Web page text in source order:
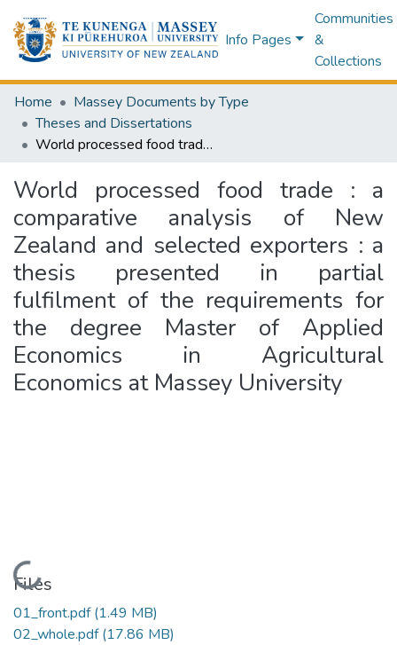
Info Pages
Communities
&
Collections
Home
Massey Documents by Type
Theses and Dissertations
World processed food trade : a comparative analysis of New Zealand and selected exporters : a thesis presented in partial fulfilment of the requirements for the degree Master of Applied Economics in Agricultural Economics at Massey University
World processed food trade : a
comparative analysis of New
Zealand and selected exporters : a
thesis presented in partial
fulfilment of the requirements for
the degree Master of Applied
Economics in Agricultural
Economics at Massey University
Loading...
Files
01_front.pdf(1.49 MB)
02_whole.pdf(17.86 MB)